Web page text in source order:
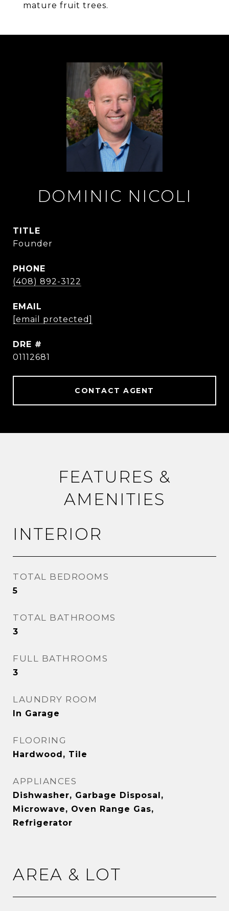
mature fruit trees.
DOMINIC NICOLI
TITLE
Founder
PHONE
(408) 892-3122
EMAIL
[email protected]
DRE #
01112681
CONTACT AGENT
FEATURES &
AMENITIES
INTERIOR
TOTAL BEDROOMS
5
TOTAL BATHROOMS
3
FULL BATHROOMS
3
LAUNDRY ROOM
In Garage
FLOORING
Hardwood, Tile
APPLIANCES
Dishwasher, Garbage Disposal,
Microwave, Oven Range Gas,
Refrigerator
AREA & LOT